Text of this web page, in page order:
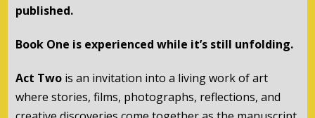
published.
Book One is experienced while it’s still unfolding.
Act Twois an invitation into a living work of art
where stories, films, photographs, reflections, and